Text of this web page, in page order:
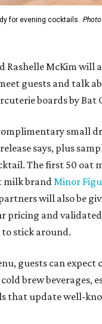
for evening cocktails.
Rashelle McKim will
guests and talk
boards by Bat
small
says, plus
The first 50 oat
milk brandMinor
will also be
pricing and
stick around.
guests can expect
brew beverages,
that update well-